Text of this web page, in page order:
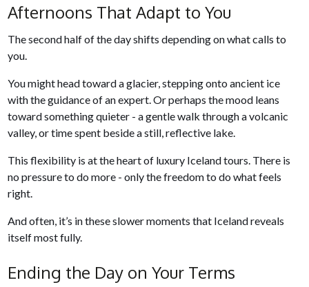
Afternoons That Adapt to You
The second half of the day shifts depending on what calls to
you.
You might head toward a glacier, stepping onto ancient ice
with the guidance of an expert. Or perhaps the mood leans
toward something quieter - a gentle walk through a volcanic
valley, or time spent beside a still, reflective lake.
This flexibility is at the heart of luxury Iceland tours. There is
no pressure to do more - only the freedom to do what feels
right.
And often, it’s in these slower moments that Iceland reveals
itself most fully.
Ending the Day on Your Terms